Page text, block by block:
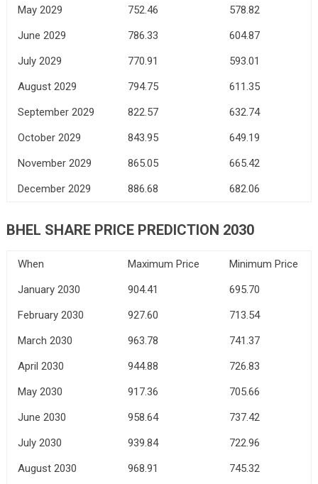
May 2029
752.46
578.82
June 2029
786.33
604.87
July 2029
770.91
593.01
August 2029
794.75
611.35
September 2029
822.57
632.74
October 2029
843.95
649.19
November 2029
865.05
665.42
December 2029
886.68 682.06
BHEL SHARE PRICE PREDICTION 2030
When Maximum Price
Minimum Price
January 2030
904.41
695.70
February 2030
927.60
713.54
March 2030
963.78
741.37
April 2030
944.88
726.83
May 2030
917.36
705.66
June 2030
958.64
737.42
July 2030
939.84
722.96
August 2030
968.91 745.32